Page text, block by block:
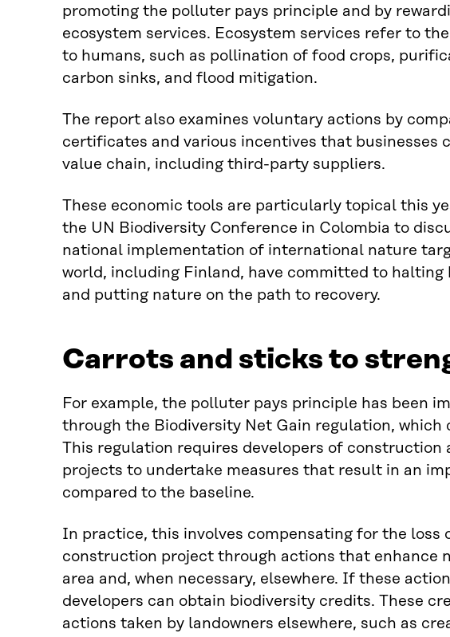
promoting the polluter pays principle and by
ecosystem services. Ecosystem services refer to
to humans, such as pollination of food crops,
carbon sinks, and flood mitigation.
The report also examines voluntary actions by
certificates and various incentives that businesses
value chain, including third-party suppliers.
These economic tools are particularly topical this
the UN Biodiversity Conference in Colombia to
national implementation of international nature
world, including Finland, have committed to halting
and putting nature on the path to recovery.
Carrots and sticks to
For example, the polluter pays principle has been
through the Biodiversity Net Gain regulation, which
This regulation requires developers of
projects to undertake measures that result in an
compared to the baseline.
In practice, this involves compensating for the loss
construction project through actions that enhance
area and, when necessary, elsewhere. If these
developers can obtain biodiversity credits. These
actions taken by landowners elsewhere, such as